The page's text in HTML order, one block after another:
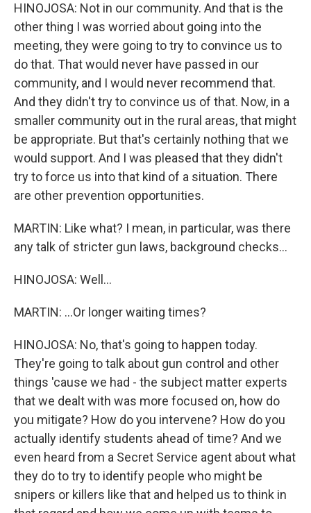
HINOJOSA: Not in our community. And that is the
other thing I was worried about going into the
meeting, they were going to try to convince us to
do that. That would never have passed in our
community, and I would never recommend that.
And they didn't try to convince us of that. Now, in a
smaller community out in the rural areas, that might
be appropriate. But that's certainly nothing that we
would support. And I was pleased that they didn't
try to force us into that kind of a situation. There
are other prevention opportunities.
MARTIN: Like what? I mean, in particular, was there
any talk of stricter gun laws, background checks...
HINOJOSA: Well...
MARTIN: ...Or longer waiting times?
HINOJOSA: No, that's going to happen today.
They're going to talk about gun control and other
things 'cause we had - the subject matter experts
that we dealt with was more focused on, how do
you mitigate? How do you intervene? How do you
actually identify students ahead of time? And we
even heard from a Secret Service agent about what
they do to try to identify people who might be
snipers or killers like that and helped us to think in